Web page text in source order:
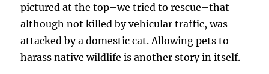
pictured at the top–we tried to rescue–that
although not killed by vehicular traffic, was
attacked by a domestic cat. Allowing pets to
harass native wildlife is another story in itself.